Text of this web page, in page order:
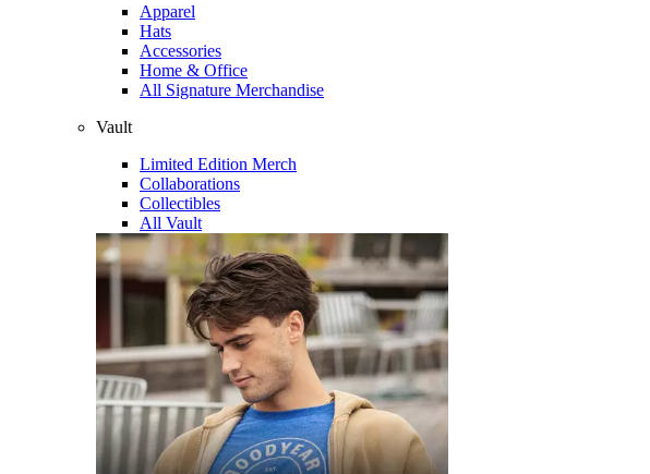
Apparel
Hats
Accessories
Home & Office
All Signature Merchandise
Vault
Limited Edition Merch
Collaborations
Collectibles
All Vault